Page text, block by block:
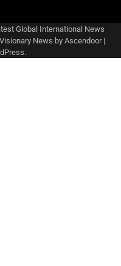
Global International News
News byAscendoor|
.